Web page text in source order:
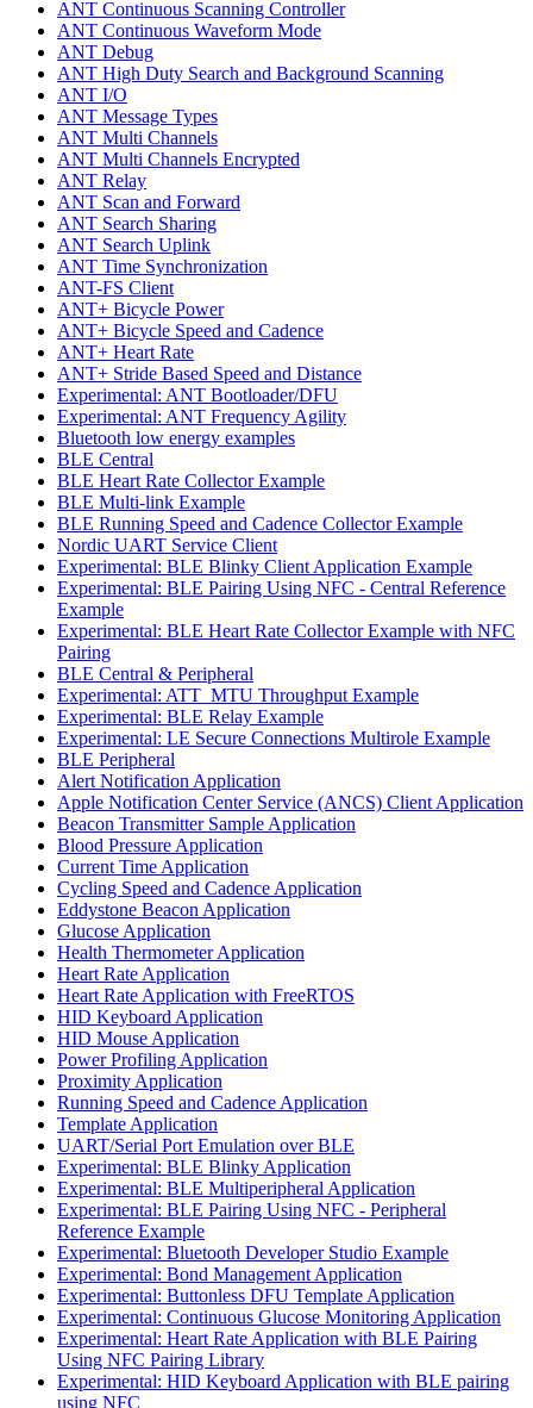
ANT Continuous Scanning Controller
ANT Continuous Waveform Mode
ANT Debug
ANT High Duty Search and Background Scanning
ANT I/O
ANT Message Types
ANT Multi Channels
ANT Multi Channels Encrypted
ANT Relay
ANT Scan and Forward
ANT Search Sharing
ANT Search Uplink
ANT Time Synchronization
ANT-FS Client
ANT+ Bicycle Power
ANT+ Bicycle Speed and Cadence
ANT+ Heart Rate
ANT+ Stride Based Speed and Distance
Experimental: ANT Bootloader/DFU
Experimental: ANT Frequency Agility
Bluetooth low energy examples
BLE Central
BLE Heart Rate Collector Example
BLE Multi-link Example
BLE Running Speed and Cadence Collector Example
Nordic UART Service Client
Experimental: BLE Blinky Client Application Example
Experimental: BLE Pairing Using NFC - Central Reference
Example
Experimental: BLE Heart Rate Collector Example with NFC
Pairing
BLE Central & Peripheral
Experimental: ATT_MTU Throughput Example
Experimental: BLE Relay Example
Experimental: LE Secure Connections Multirole Example
BLE Peripheral
Alert Notification Application
Apple Notification Center Service (ANCS) Client Application
Beacon Transmitter Sample Application
Blood Pressure Application
Current Time Application
Cycling Speed and Cadence Application
Eddystone Beacon Application
Glucose Application
Health Thermometer Application
Heart Rate Application
Heart Rate Application with FreeRTOS
HID Keyboard Application
HID Mouse Application
Power Profiling Application
Proximity Application
Running Speed and Cadence Application
Template Application
UART/Serial Port Emulation over BLE
Experimental: BLE Blinky Application
Experimental: BLE Multiperipheral Application
Experimental: BLE Pairing Using NFC - Peripheral
Reference Example
Experimental: Bluetooth Developer Studio Example
Experimental: Bond Management Application
Experimental: Buttonless DFU Template Application
Experimental: Continuous Glucose Monitoring Application
Experimental: Heart Rate Application with BLE Pairing
Using NFC Pairing Library
Experimental: HID Keyboard Application with BLE pairing
using NFC